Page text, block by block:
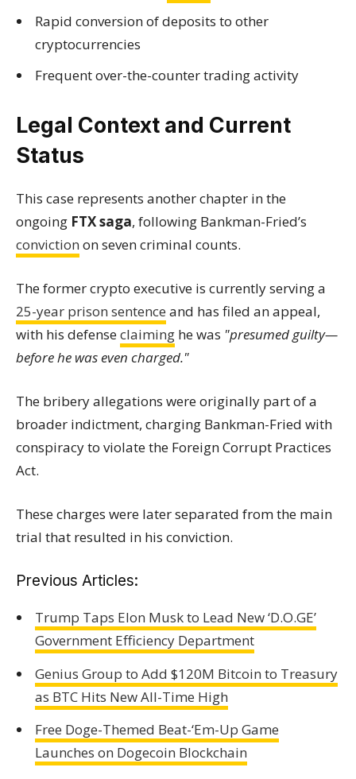
Rapid conversion of deposits to other
cryptocurrencies
Frequent over-the-counter trading activity
Legal Context and Current
Status
This case represents another chapter in the
ongoing FTX saga, following Bankman-Fried’s
conviction on seven criminal counts.
The former crypto executive is currently serving a
25-year prison sentence and has filed an appeal,
with his defenseclaiming he was "presumed guilty—
before he was even charged."
The bribery allegations were originally part of a
broader indictment, charging Bankman-Fried with
conspiracy to violate the Foreign Corrupt Practices
Act.
These charges were later separated from the main
trial that resulted in his conviction.
Previous Articles:
Trump Taps Elon Musk to Lead New ‘D.O.GE’
Government Efficiency Department
Genius Group to Add $120M Bitcoin to Treasury
as BTC Hits New All-Time High
Free Doge-Themed Beat-‘Em-Up Game
Launches on Dogecoin Blockchain